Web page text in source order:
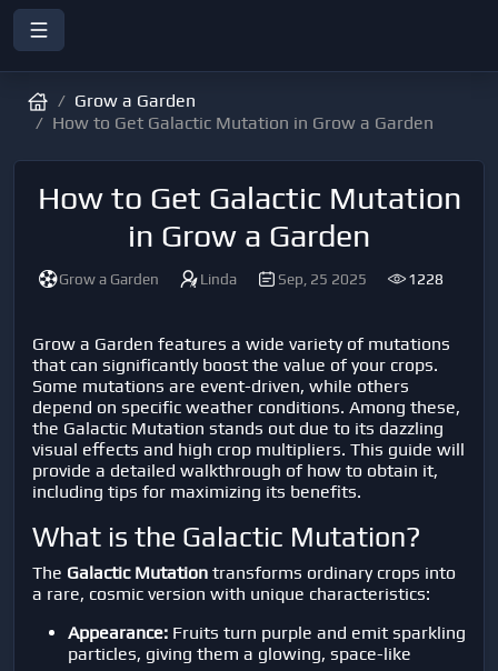
Grow a Garden
How to Get Galactic Mutation in Grow a Garden
How to Get Galactic Mutation
in Grow a Garden
Grow a Garden Linda Sep, 25 2025 1228
Grow a Garden features a wide variety of mutations
that can significantly boost the value of your crops.
Some mutations are event-driven, while others
depend on specific weather conditions. Among these,
the Galactic Mutation stands out due to its dazzling
visual effects and high crop multipliers. This guide will
provide a detailed walkthrough of how to obtain it,
including tips for maximizing its benefits.
What is the Galactic Mutation?
The Galactic Mutation transforms ordinary crops into
a rare, cosmic version with unique characteristics:
Appearance: Fruits turn purple and emit sparkling
particles, giving them a glowing, space-like